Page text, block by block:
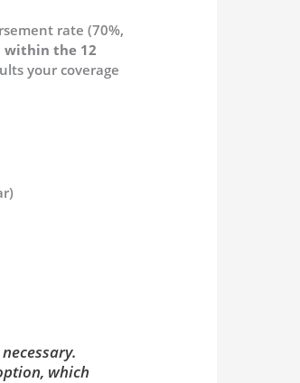
rate (70%,
within the 12
your coverage
which